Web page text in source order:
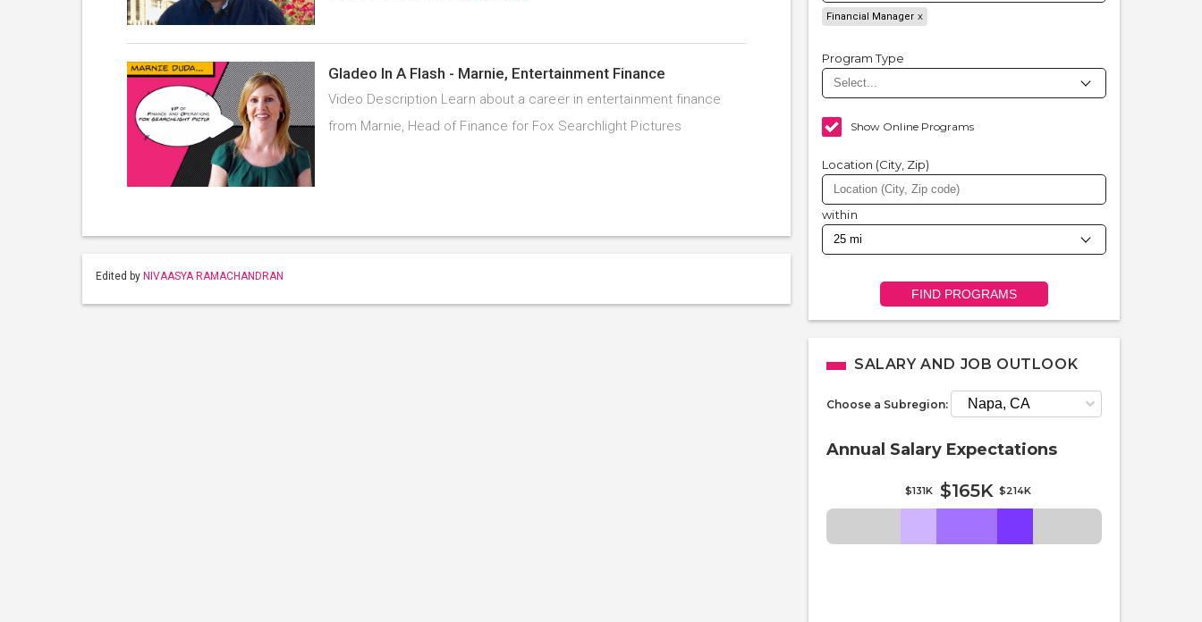
Gladeo In A Flash - Marnie, Entertainment Finance
Video Description Learn about a career in entertainment finance
from Marnie, Head of Finance for Fox Searchlight Pictures
Edited by NIVAASYA RAMACHANDRAN
Financial Manager
Program Type
Show Online Programs
Location (City, Zip)
within
FIND PROGRAMS
SALARY AND JOB OUTLOOK
Choose a Subregion:
Annual Salary Expectations
$131K $165K $214K